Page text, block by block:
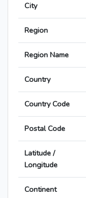
City
Region
Region Name
Country
Country Code
Postal Code
Latitude /
Longitude
Continent